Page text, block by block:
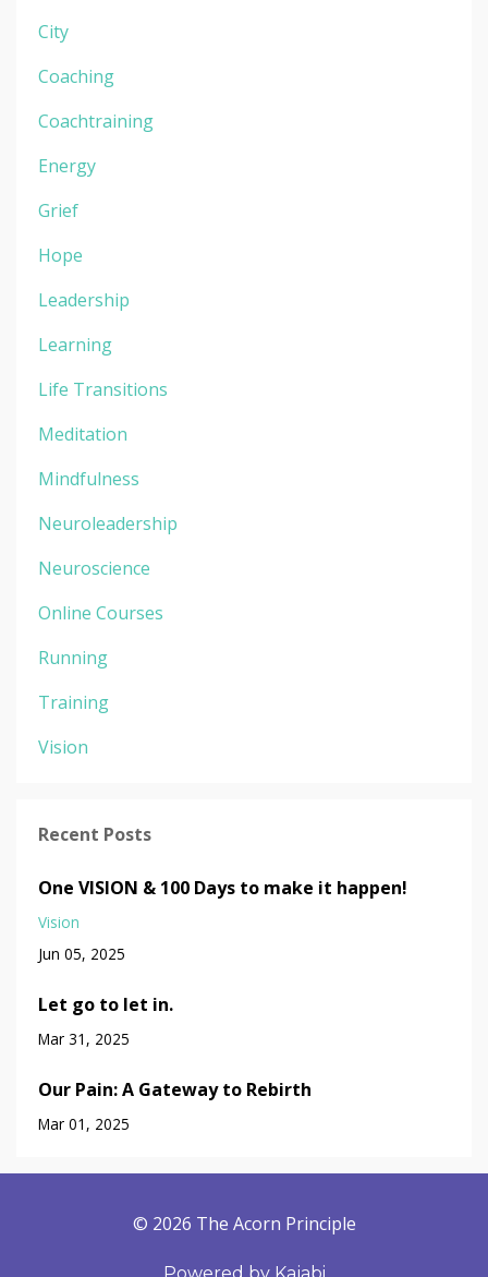
City
Coaching
Coachtraining
Energy
Grief
Hope
Leadership
Learning
Life Transitions
Meditation
Mindfulness
Neuroleadership
Neuroscience
Online Courses
Running
Training
Vision
Recent Posts
One VISION & 100 Days to make it happen!
Vision
Jun 05, 2025
Let go to let in.
Mar 31, 2025
Our Pain: A Gateway to Rebirth
Mar 01, 2025
© 2026 The Acorn Principle